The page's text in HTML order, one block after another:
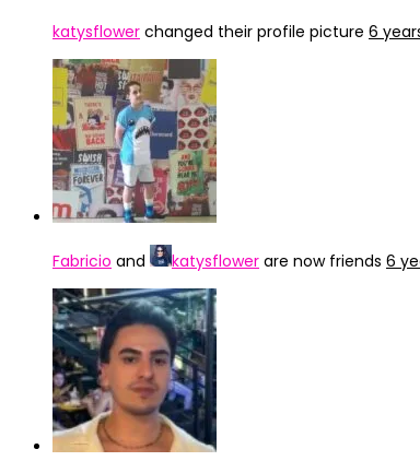
katysflower changed their profile picture 6
Fabricio and katysflower are now friends 6